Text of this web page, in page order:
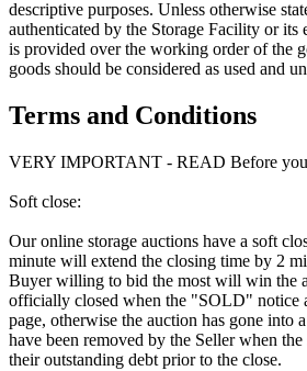
descriptive purposes. Unless otherwise
authenticated by the Storage Facility or its
is provided over the working order of the
goods should be considered as used and
Terms and Conditions
VERY IMPORTANT - READ Before
Soft close:
Our online storage auctions have a soft
minute will extend the closing time by 2
Buyer willing to bid the most will win the
officially closed when the "SOLD" notice
page, otherwise the auction has gone into
have been removed by the Seller when the
their outstanding debt prior to the close.